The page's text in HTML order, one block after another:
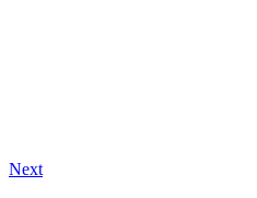
Next